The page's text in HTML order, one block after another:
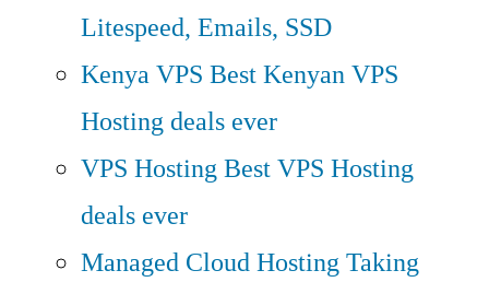
Litespeed, Emails, SSD
Kenya VPS Best Kenyan VPS
Hosting deals ever
VPS HostingBest VPS Hosting
deals ever
Managed Cloud HostingTaking